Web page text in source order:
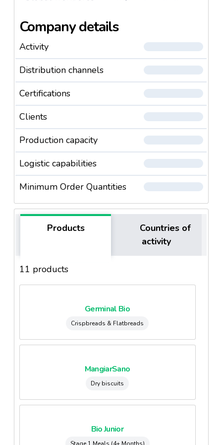
Company details
Activity
Distribution channels
Certifications
Clients
Production capacity
Logistic capabilities
Minimum Order Quantities
Products
Countries of
activity
11 products
Germinal Bio
Crispbreads & Flatbreads
MangiarSano
Dry biscuits
Bio Junior
Stage 1 Meals (4+ Months)